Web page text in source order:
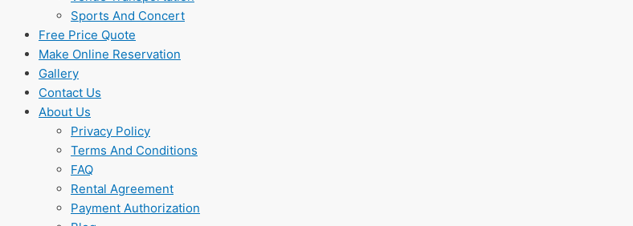
Sports And Concert
Free Price Quote
Make Online Reservation
Gallery
Contact Us
About Us
Privacy Policy
Terms And Conditions
FAQ
Rental Agreement
Payment Authorization